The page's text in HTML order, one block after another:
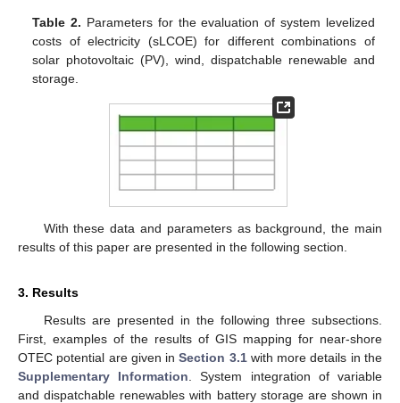
Table 2. Parameters for the evaluation of system levelized
costs of electricity (sLCOE) for different combinations of
solar photovoltaic (PV), wind, dispatchable renewable and
storage.
With these data and parameters as background, the main
results of this paper are presented in the following section.
3. Results
Results are presented in the following three subsections.
First, examples of the results of GIS mapping for near-shore
OTEC potential are given inSection 3.1with more details in the
Supplementary Information . System integration of variable
and dispatchable renewables with battery storage are shown in